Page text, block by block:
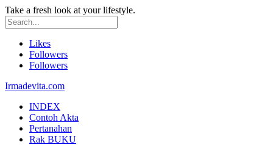
Take a fresh look at your lifestyle.
Likes
Followers
Followers
Irmadevita.com
INDEX
Contoh Akta
Pertanahan
Rak BUKU